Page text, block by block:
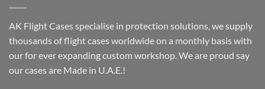
AK Flight Cases specialise in protection solutions, we supply
thousands of flight cases worldwide on a monthly basis with
our for ever expanding custom workshop. We are proud say
our cases are Made in U.A.E.!